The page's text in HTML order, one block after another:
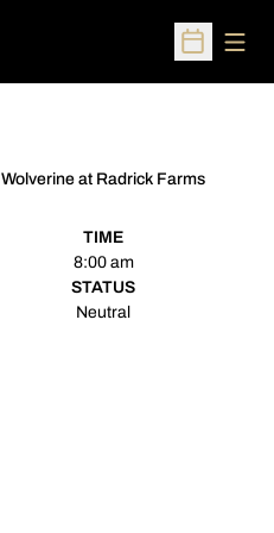
Open
Wolverine at Radrick Farms
TIME
8:00 am
STATUS
Neutral